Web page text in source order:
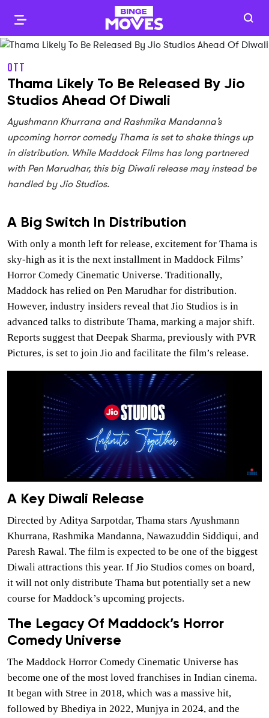
OTT
Thama Likely To Be Released By Jio
Studios Ahead Of Diwali
Ayushmann Khurrana and Rashmika Mandanna’s
upcoming horror comedy Thama is set to shake things up
in distribution. While Maddock Films has long partnered
with Pen Marudhar, this big Diwali release may instead be
handled by Jio Studios.
A Big Switch In Distribution
With only a month left for release, excitement for Thama is
sky-high as it is the next installment in Maddock Films’
Horror Comedy Cinematic Universe. Traditionally,
Maddock has relied on Pen Marudhar for distribution.
However, industry insiders reveal that Jio Studios is in
advanced talks to distribute Thama, marking a major shift.
Reports suggest that Deepak Sharma, previously with PVR
Pictures, is set to join Jio and facilitate the film’s release.
A Key Diwali Release
Directed by Aditya Sarpotdar, Thama stars Ayushmann
Khurrana, Rashmika Mandanna, Nawazuddin Siddiqui, and
Paresh Rawal. The film is expected to be one of the biggest
Diwali attractions this year. If Jio Studios comes on board,
it will not only distribute Thama but potentially set a new
course for Maddock’s upcoming projects.
The Legacy Of Maddock’s Horror
Comedy Universe
The Maddock Horror Comedy Cinematic Universe has
become one of the most loved franchises in Indian cinema.
It began with Stree in 2018, which was a massive hit,
followed by Bhediya in 2022, Munjya in 2024, and the